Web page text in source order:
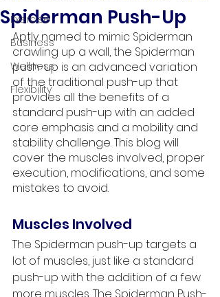
Exercise
Business
Wellness
Flexibility
Spiderman Push-Up
Aptly named to mimic Spiderman
crawling up a wall, the Spiderman
push-up is an advanced variation
of the traditional push-up that
provides all the benefits of a
standard push-up with an added
core emphasis and a mobility and
stability challenge. This blog will
cover the muscles involved, proper
execution, modifications, and some
mistakes to avoid.
Muscles Involved
The Spiderman push-up targets a
lot of muscles, just like a standard
push-up with the addition of a few